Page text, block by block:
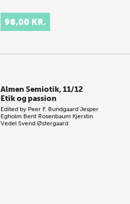
98,00 KR.
Almen Semiotik, 11/12
Etik og passion
Edited by Peer F. Bundgaard Jesper
Egholm Bent Rosenbaum Kjerstin
Vedel Svend Østergaard